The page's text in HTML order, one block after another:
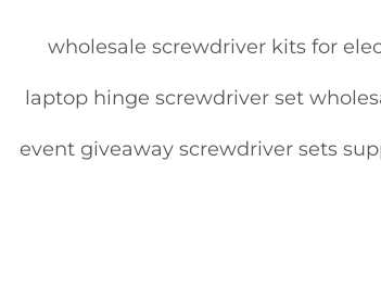
wholesale screwdriver kits for
laptop hinge screwdriver set
event giveaway screwdriver sets